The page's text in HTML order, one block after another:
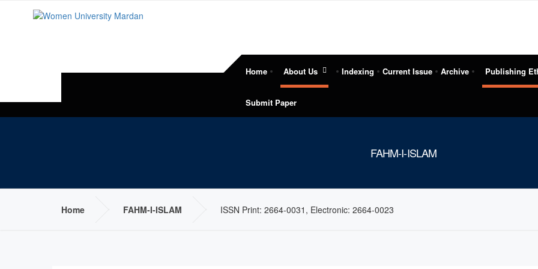
Home About Us Indexing Current Issue Archive Publishing
Submit Paper
FAHM-I-ISLAM
Home FAHM-I-ISLAM ISSN Print: 2664-0031, Electronic: 2664-0023